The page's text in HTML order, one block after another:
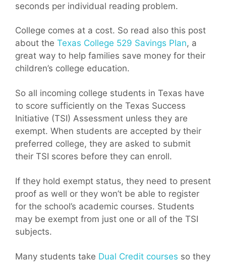
seconds per individual reading problem.
College comes at a cost. So read also this post
about the Texas College 529 Savings Plan, a
great way to help families save money for their
children’s college education.
So all incoming college students in Texas have
to score sufficiently on the Texas Success
Initiative (TSI) Assessment unless they are
exempt. When students are accepted by their
preferred college, they are asked to submit
their TSI scores before they can enroll.
If they hold exempt status, they need to present
proof as well or they won’t be able to register
for the school’s academic courses. Students
may be exempt from just one or all of the TSI
subjects.
Many students take Dual Credit courses so they